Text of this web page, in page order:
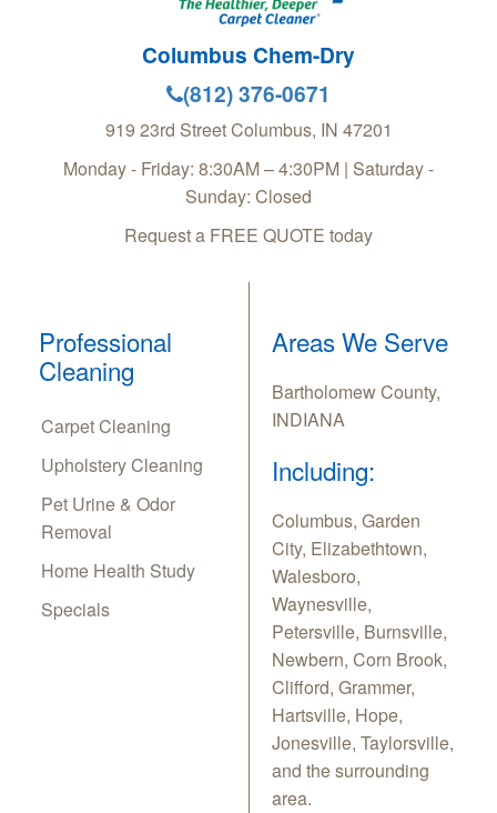
Columbus Chem-Dry
(812) 376-0671
919 23rd StreetColumbus, IN 47201
Monday - Friday: 8:30AM – 4:30PM | Saturday -
Sunday: Closed
Request a FREE QUOTE today
Professional
Cleaning
Carpet Cleaning
Upholstery Cleaning
Pet Urine & Odor
Removal
Home Health Study
Specials
Areas We Serve
Bartholomew County,
INDIANA
Including:
Columbus, Garden
City, Elizabethtown,
Walesboro,
Waynesville,
Petersville, Burnsville,
Newbern, Corn Brook,
Clifford, Grammer,
Hartsville, Hope,
Jonesville, Taylorsville,
and the surrounding
area.